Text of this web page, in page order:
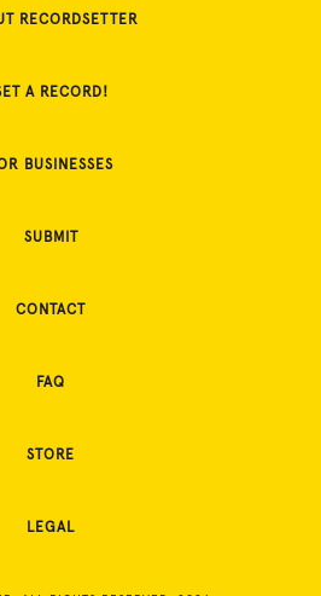
RECORDSETTER
A RECORD!
BUSINESSES
SUBMIT
CONTACT
FAQ
STORE
LEGAL